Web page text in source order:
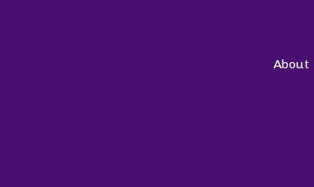
About